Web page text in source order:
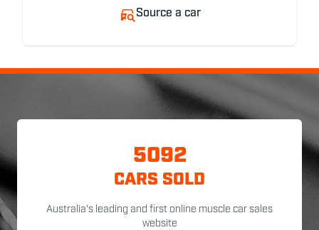
Source a car
5092
CARS SOLD
Australia's leading and first online muscle car sales
website